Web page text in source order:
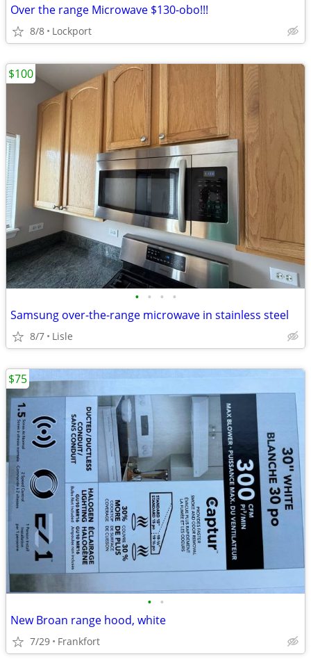
Over the range Microwave $130-obo!!!
8/8 Lockport
• • • •
Samsung over-the-range microwave in stainless steel
8/7 Lisle
$100
• •
New Broan range hood, white
7/29 Frankfort
$75